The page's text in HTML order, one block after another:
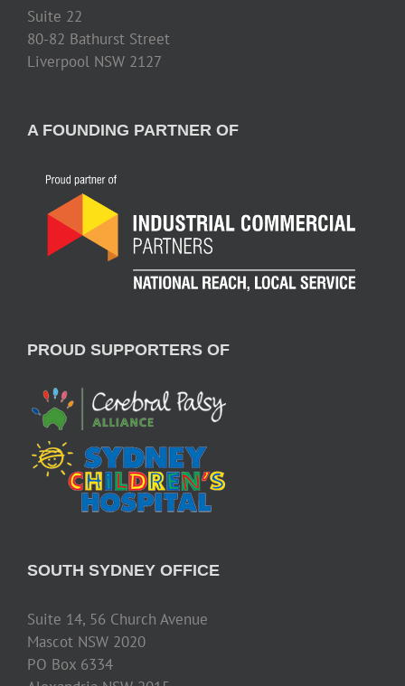
Suite 22
80-82 Bathurst Street
Liverpool NSW 2127
A FOUNDING PARTNER OF
PROUD SUPPORTERS OF
SOUTH SYDNEY OFFICE
Suite 14, 56 Church Avenue
Mascot NSW 2020
PO Box 6334